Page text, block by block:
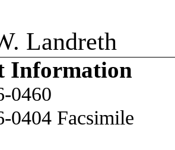
Landreth
Information
0460
0404 Facsimile